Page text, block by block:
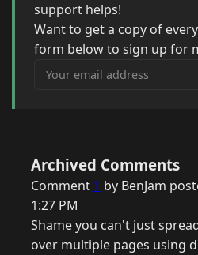
support helps!
Want to get a copy of
form below to sign up for
Your email address
Archived Comments
Comment 1 by BenJam
1:27 PM
Shame you can't just
over multiple pages using